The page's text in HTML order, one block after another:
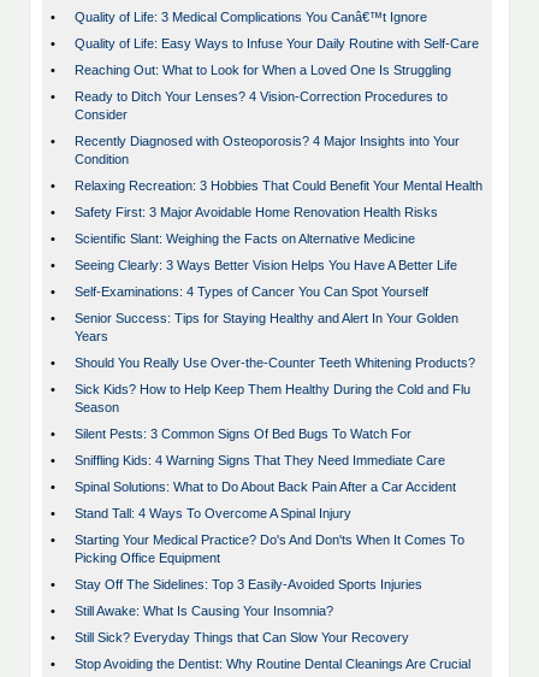
•
Quality of Life: 3 Medical Complications You Canâ€™t Ignore
•
Quality of Life: Easy Ways to Infuse Your Daily Routine with Self-Care
•
Reaching Out: What to Look for When a Loved One Is Struggling
•
Ready to Ditch Your Lenses? 4 Vision-Correction Procedures to
Consider
•
Recently Diagnosed with Osteoporosis? 4 Major Insights into Your
Condition
•
Relaxing Recreation: 3 Hobbies That Could Benefit Your Mental Health
•
Safety First: 3 Major Avoidable Home Renovation Health Risks
•
Scientific Slant: Weighing the Facts on Alternative Medicine
•
Seeing Clearly: 3 Ways Better Vision Helps You Have A Better Life
•
Self-Examinations: 4 Types of Cancer You Can Spot Yourself
•
Senior Success: Tips for Staying Healthy and Alert In Your Golden
Years
•
Should You Really Use Over-the-Counter Teeth Whitening Products?
•
Sick Kids? How to Help Keep Them Healthy During the Cold and Flu
Season
•
Silent Pests: 3 Common Signs Of Bed Bugs To Watch For
•
Sniffling Kids: 4 Warning Signs That They Need Immediate Care
•
Spinal Solutions: What to Do About Back Pain After a Car Accident
•
Stand Tall: 4 Ways To Overcome A Spinal Injury
•
Starting Your Medical Practice? Do's And Don'ts When It Comes To
Picking Office Equipment
•
Stay Off The Sidelines: Top 3 Easily-Avoided Sports Injuries
•
Still Awake: What Is Causing Your Insomnia?
•
Still Sick? Everyday Things that Can Slow Your Recovery
•
Stop Avoiding the Dentist: Why Routine Dental Cleanings Are Crucial